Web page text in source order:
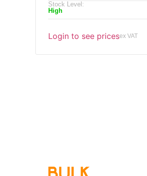
Stock Level:
High
Login to see pricesex VAT